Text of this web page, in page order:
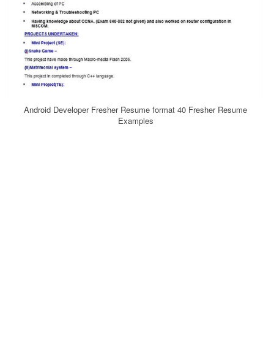
Android Developer Fresher Resume format 40 Fresher Resume
Examples